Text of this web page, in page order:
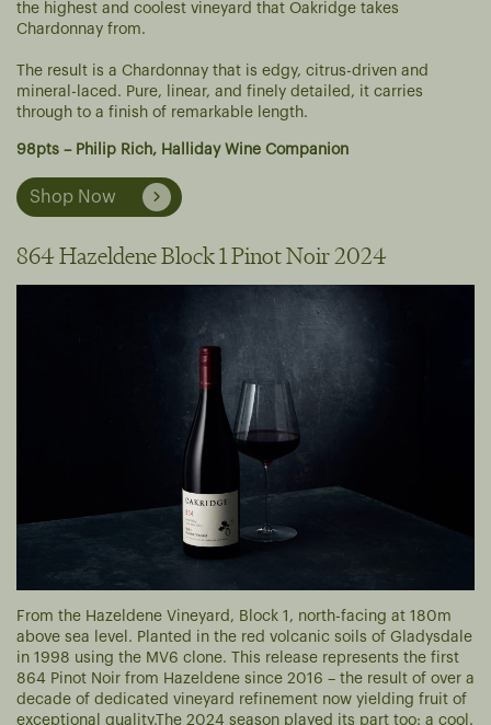
the highest and coolest vineyard that Oakridge takes
Chardonnay from.
The result is a Chardonnay that is edgy, citrus-driven and
mineral-laced. Pure, linear, and finely detailed, it carries
through to a finish of remarkable length.
98pts – Philip Rich, Halliday Wine Companion
Shop Now
864 Hazeldene Block 1 Pinot Noir 2024
From the Hazeldene Vineyard, Block 1, north-facing at 180m
above sea level. Planted in the red volcanic soils of Gladysdale
in 1998 using the MV6 clone. This release represents the first
864 Pinot Noir from Hazeldene since 2016 – the result of over a
decade of dedicated vineyard refinement now yielding fruit of
exceptional quality.The 2024 season played its part too: a cool,